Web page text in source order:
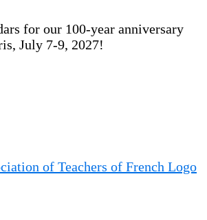
for our 100-year anniversary
July 7-9, 2027!